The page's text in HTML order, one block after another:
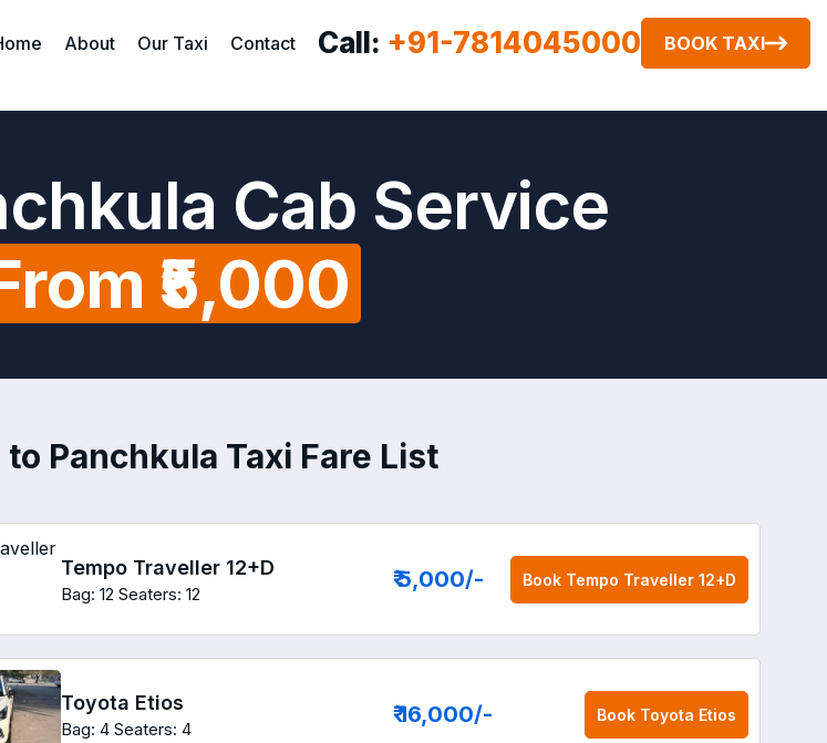
About Our Taxi Contact Call: +91-7814045000 BOOK TAXI
Cab Service
₹5,000
Panchkula Taxi Fare List
Tempo Traveller 12+D
Bag: 12 Seaters: 12
₹ 5,000/- Book Tempo Traveller 12+D
Toyota Etios
Bag: 4 Seaters: 4
₹ 16,000/- Book Toyota Etios